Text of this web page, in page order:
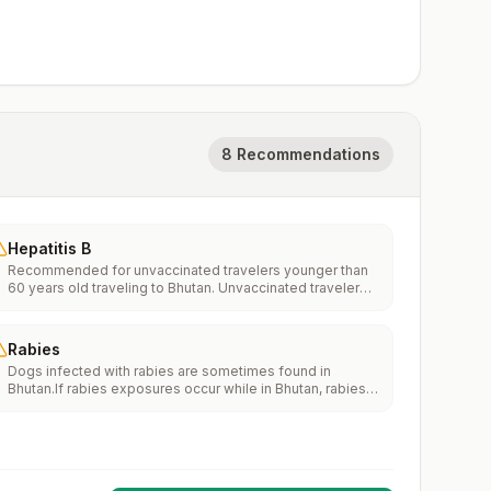
8 Recommendations
Hepatitis B
Recommended for unvaccinated travelers younger than
60 years old traveling to Bhutan. Unvaccinated travelers
Rabies
Dogs infected with rabies are sometimes found in
Bhutan.If rabies exposures occur while in Bhutan, rabies